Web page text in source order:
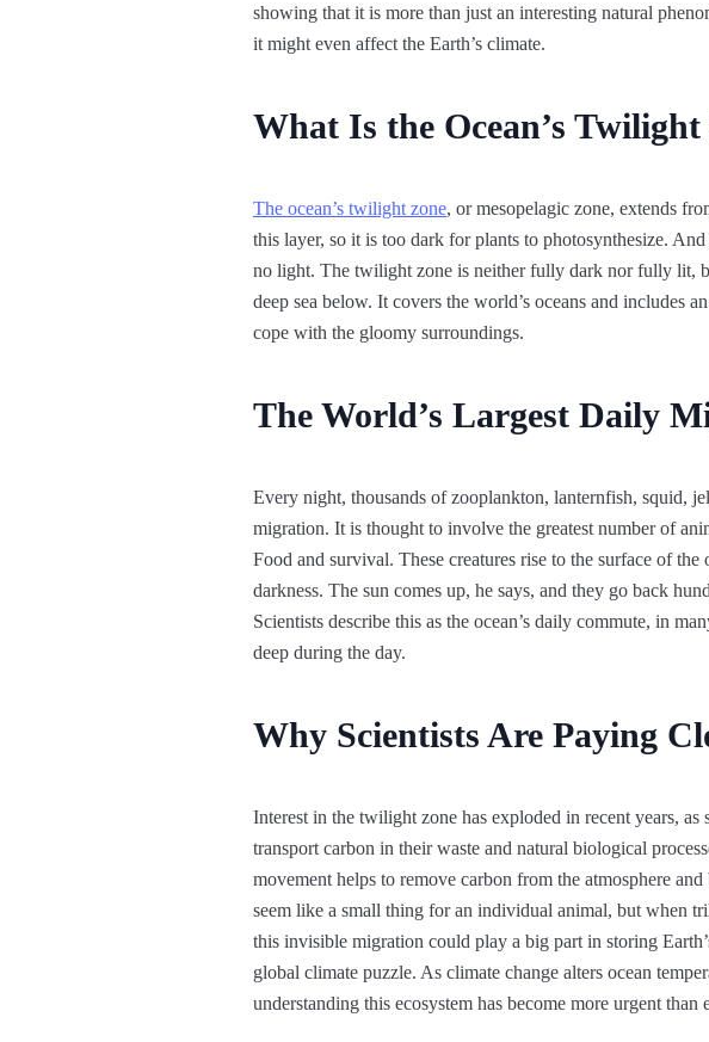
showing that it is more than just an interesting natural
it might even affect the Earth’s climate.
What Is the Ocean’s Twilight
The ocean’s twilight zone, or mesopelagic zone, extends
this layer, so it is too dark for plants to photosynthesize.
no light. The twilight zone is neither fully dark nor fully lit,
deep sea below. It covers the world’s oceans and includes
cope with the gloomy surroundings.
The World’s Largest Daily
Every night, thousands of zooplankton, lanternfish, squid,
migration. It is thought to involve the greatest number of
Food and survival. These creatures rise to the surface of
darkness. The sun comes up, he says, and they go back
Scientists describe this as the ocean’s daily commute, in
deep during the day.
Why Scientists Are Paying
Interest in the twilight zone has exploded in recent years,
transport carbon in their waste and natural biological
movement helps to remove carbon from the atmosphere
seem like a small thing for an individual animal, but when
this invisible migration could play a big part in storing
global climate puzzle. As climate change alters ocean
understanding this ecosystem has become more urgent than